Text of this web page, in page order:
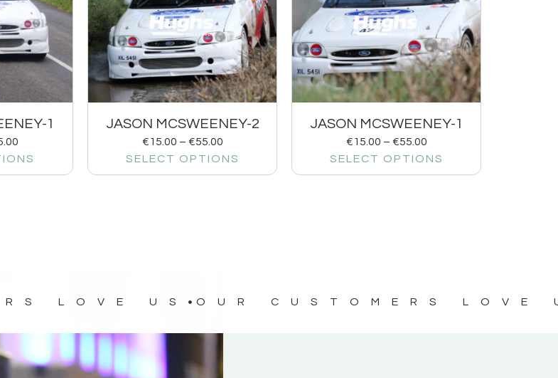
1 JASON MCSWEENEY-2
€15.00 – €55.00
SELECT OPTIONS
JASON MCSWEENEY-1
€15.00 – €55.00
SELECT OPTIONS
LOVE US OUR CUSTOMERS LOVE